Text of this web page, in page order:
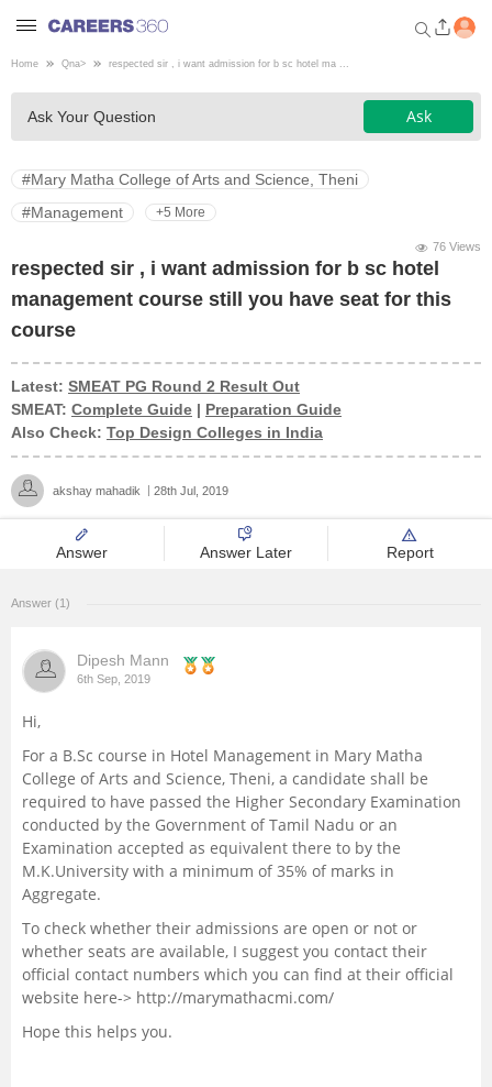
Welcome to Careers360.com
Get personalized guidance
dashboard based on your
profile.
Login / Signup
Engineering
Design
Management and Business
Administration
University
School
Hospitality
Pharmacy
Study Abroad
Competition
Home Qna> respected sir , i want admission for b sc hotel ma ...
Ask Your Question Ask
#Mary Matha College of Arts and Science, Theni
#Management
+5 More
76 Views
respected sir , i want admission for b sc hotel
management course still you have seat for this
course
Latest: SMEAT PG Round 2 Result Out
SMEAT: Complete Guide | Preparation Guide
Also Check: Top Design Colleges in India
akshay mahadik 28th Jul, 2019
Answer Answer Later Report
Answer (1)
Dipesh Mann
6th Sep, 2019
Hi,
For a B.Sc course in Hotel Management in Mary Matha
College of Arts and Science, Theni, a candidate shall be
required to have passed the Higher Secondary Examination
conducted by the Government of Tamil Nadu or an
Examination accepted as equivalent there to by the
M.K.University with a minimum of 35% of marks in
Aggregate.
To check whether their admissions are open or not or
whether seats are available, I suggest you contact their
official contact numbers which you can find at their official
website here-> http://marymathacmi.com/
Hope this helps you.